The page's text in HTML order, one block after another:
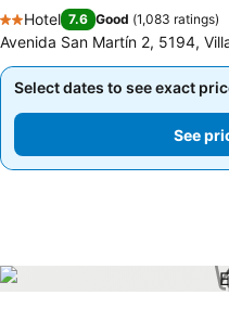
2 Stars
Hotel 7.6 Good (1,083 ratings)
Avenida San Martín 2, 5194,
Select dates to see exact
See
Select dates to see exact
See